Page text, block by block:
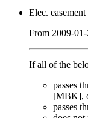
Elec.
From 2009-
If all of the
passes
[MBK]
passes